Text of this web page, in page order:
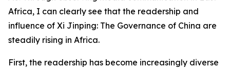
Africa, I can clearly see that the readership and
influence of Xi Jinping: The Governance of China are
steadily rising in Africa.
First, the readership has become increasingly diverse